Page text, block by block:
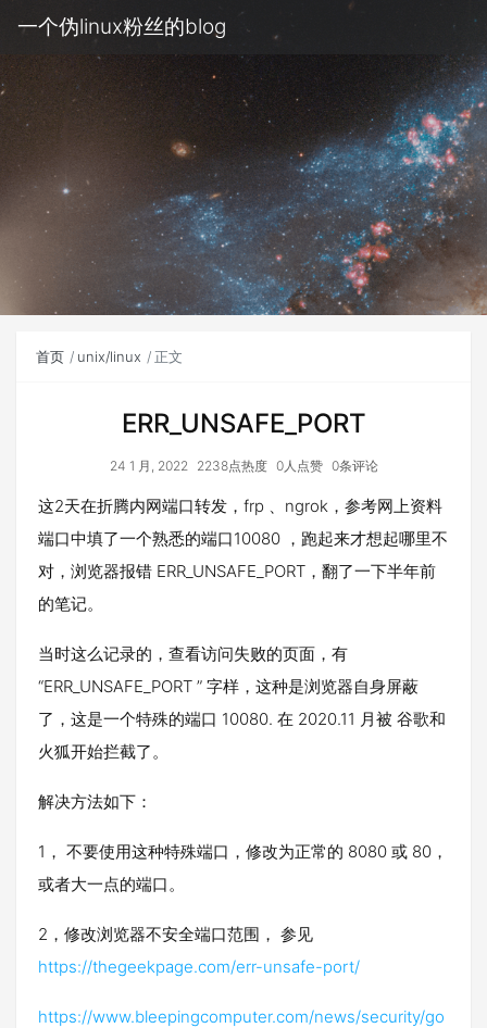
一个伪linux粉丝的blog
首页 unix/linux 正文
ERR_UNSAFE_PORT
24 1 月, 2022 2238点热度 0人点赞 0条评论
这2天在折腾内网端口转发，frp 、ngrok，参考网上资料
端口中填了一个熟悉的端口10080 ，跑起来才想起哪里不
对，浏览器报错 ERR_UNSAFE_PORT，翻了一下半年前
的笔记。
当时这么记录的，查看访问失败的页面，有
“ERR_UNSAFE_PORT ” 字样，这种是浏览器自身屏蔽
了，这是一个特殊的端口 10080. 在 2020.11 月被 谷歌和
火狐开始拦截了。
解决方法如下：
1， 不要使用这种特殊端口，修改为正常的 8080 或 80，
或者大一点的端口。
2，修改浏览器不安全端口范围， 参见
https://thegeekpage.com/err-unsafe-port/
https://www.bleepingcomputer.com/news/security/go